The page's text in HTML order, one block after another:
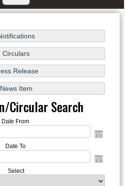
Circular Search
Date From
Date To
Select